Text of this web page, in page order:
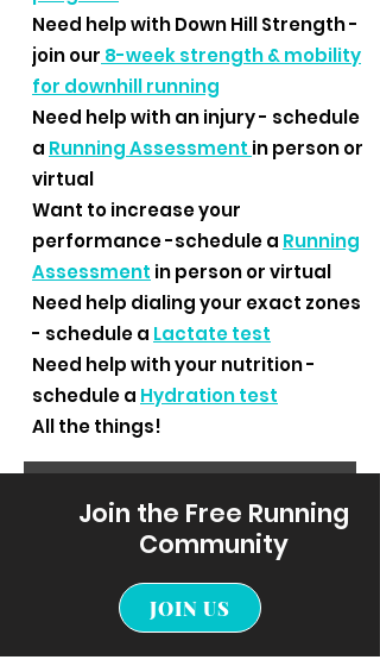
Need help with Down Hill Strength -
join our 8-week strength & mobility
for downhill running
Need help with an injury - schedule
a Running Assessment in person or
virtual
Want to increase your
performance -schedule a Running
Assessment in person or virtual
Need help dialing your exact zones
- schedule a Lactate test
Need help with your nutrition -
schedule a Hydration test
All the things!
Join the Free Running
Community
JOIN US